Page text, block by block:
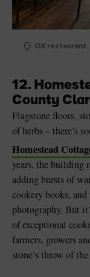
OX
12.
County
Flagstone floors,
of herbs – there’s
Homestead
years, the building
adding bursts of
cookery books,
photography. But
of exceptional
farmers, growers
stone’s throw of